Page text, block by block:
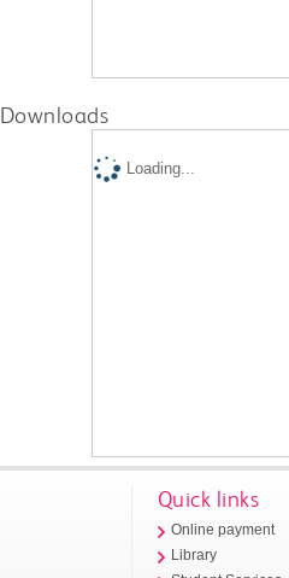
Downloads
Loading...
Quick links
Online payment
Library